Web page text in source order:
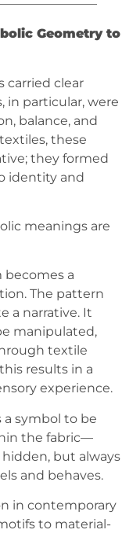
Geometry to
carried clear
in particular, were
balance, and
these
they formed
identity and
meanings are
a
The pattern
a narrative. It
manipulated,
textile
results in a
experience.
a symbol to be
the fabric—
but always
and behaves.
in contemporary
to material-